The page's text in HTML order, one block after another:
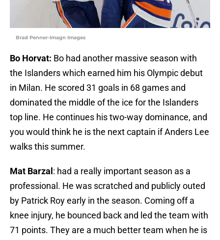
Brad Penner-Imagn Images
Bo Horvat: Bo had another massive season with
the Islanders which earned him his Olympic debut
in Milan. He scored 31 goals in 68 games and
dominated the middle of the ice for the Islanders
top line. He continues his two-way dominance, and
you would think he is the next captain if Anders Lee
walks this summer.
Mat Barzal : had a really important season as a
professional. He was scratched and publicly outed
by Patrick Roy early in the season. Coming off a
knee injury, he bounced back and led the team with
71 points. They are a much better team when he is